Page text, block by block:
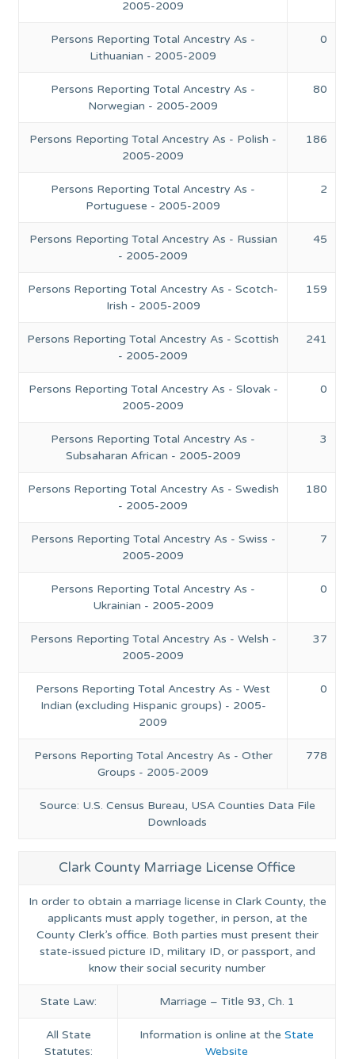
Source: U.S. Census Bureau, USA Counties Data File
Downloads
2005-2009
Persons Reporting Total Ancestry As -
Lithuanian - 2005-2009
0
Persons Reporting Total Ancestry As -
Norwegian - 2005-2009
80
Persons Reporting Total Ancestry As - Polish -
2005-2009
186
Persons Reporting Total Ancestry As -
Portuguese - 2005-2009
2
Persons Reporting Total Ancestry As - Russian
- 2005-2009
45
Persons Reporting Total Ancestry As - Scotch-
Irish - 2005-2009
159
Persons Reporting Total Ancestry As - Scottish
- 2005-2009
241
Persons Reporting Total Ancestry As - Slovak -
2005-2009
0
Persons Reporting Total Ancestry As -
Subsaharan African - 2005-2009
3
Persons Reporting Total Ancestry As - Swedish
- 2005-2009
180
Persons Reporting Total Ancestry As - Swiss -
2005-2009
7
Persons Reporting Total Ancestry As -
Ukrainian - 2005-2009
0
Persons Reporting Total Ancestry As - Welsh -
2005-2009
37
Persons Reporting Total Ancestry As - West
Indian (excluding Hispanic groups) - 2005-
2009
0
Persons Reporting Total Ancestry As - Other
Groups - 2005-2009
778
Clark County Marriage License Office
In order to obtain a marriage license in Clark County, the
applicants must apply together, in person, at the
County Clerk’s office. Both parties must present their
state-issued picture ID, military ID, or passport, and
know their social security number
State Law: Marriage – Title 93, Ch. 1
All State
Statutes:
Information is online at theState
Website